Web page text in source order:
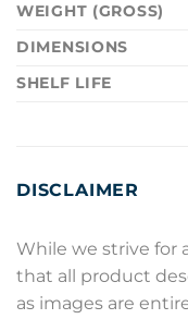
WEIGHT (GROSS)
DIMENSIONS
SHELF LIFE
DISCLAIMER
While we strive for
that all product
as images are